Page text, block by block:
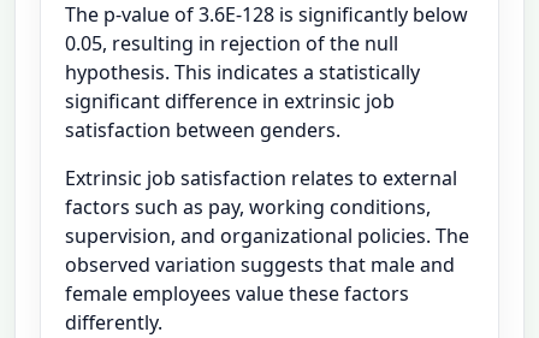
The p-value of 3.6E-128 is significantly below
0.05, resulting in rejection of the null
hypothesis. This indicates a statistically
significant difference in extrinsic job
satisfaction between genders.
Extrinsic job satisfaction relates to external
factors such as pay, working conditions,
supervision, and organizational policies. The
observed variation suggests that male and
female employees value these factors
differently.